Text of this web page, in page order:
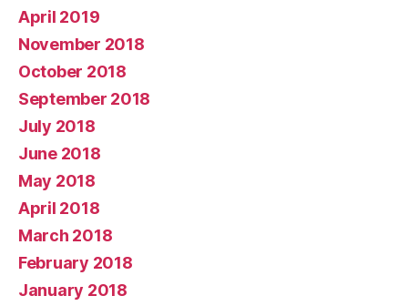
April 2019
November 2018
October 2018
September 2018
July 2018
June 2018
May 2018
April 2018
March 2018
February 2018
January 2018